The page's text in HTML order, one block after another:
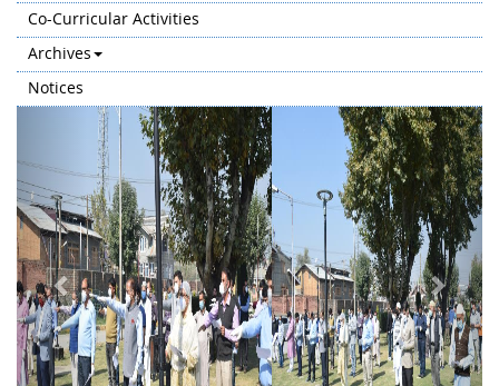
Co-Curricular Activities
Archives
Notices
Previous Next